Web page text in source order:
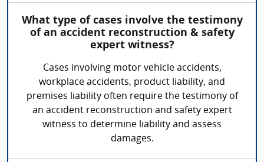
What type of cases involve the testimony
of an accident reconstruction & safety
expert witness?
Cases involving motor vehicle accidents,
workplace accidents, product liability, and
premises liability often require the testimony of
an accident reconstruction and safety expert
witness to determine liability and assess
damages.